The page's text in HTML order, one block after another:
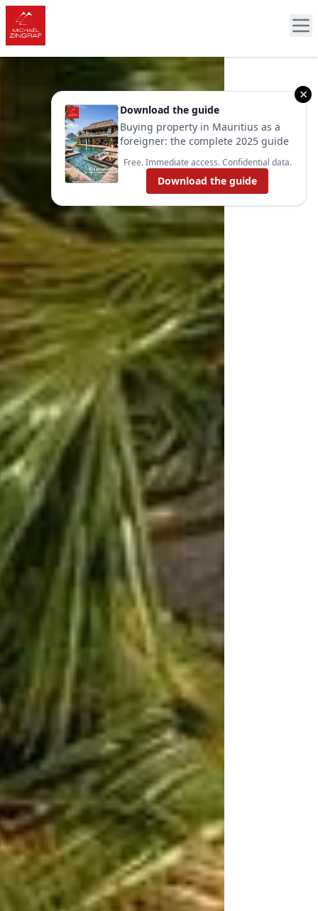
×
Download the guide
Buying property in Mauritius as a
foreigner: the complete 2025 guide
Free. Immediate access. Confidential data.
Download the guide